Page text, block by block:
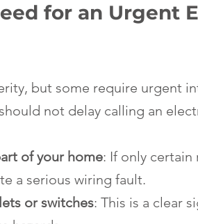
for an Urgent
but some require urgent
not delay calling an
of your home: If only
a serious wiring fault.
or switches: This is a clear